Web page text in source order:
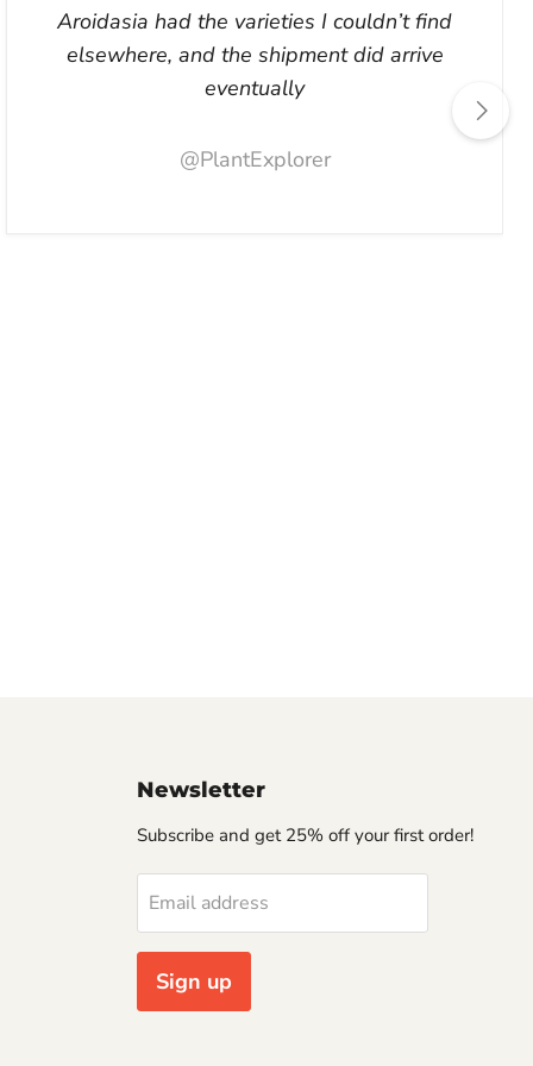
Aroidasia had the varieties I couldn’t find
elsewhere, and the shipment did arrive
eventually
@PlantExplorer
Newsletter
Subscribe and get 25% off your first order!
Email address
Sign up